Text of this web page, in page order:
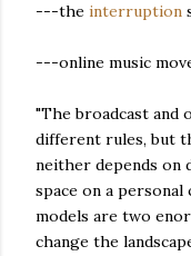
---the interruption
---online music
"The broadcast and
different rules, but
neither depends on
space on a
models are two
change the